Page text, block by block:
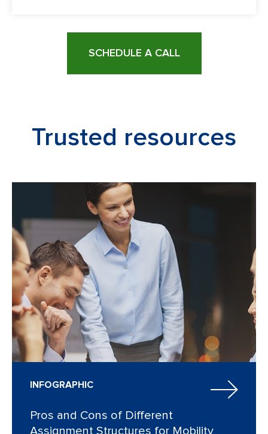
SCHEDULE A CALL
Trusted resources
INFOGRAPHIC
Pros and Cons of Different
Assignment Structures for Mobility